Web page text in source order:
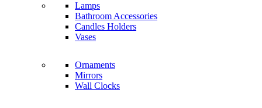
Lamps
Bathroom Accessories
Candles Holders
Vases
Ornaments
Mirrors
Wall Clocks